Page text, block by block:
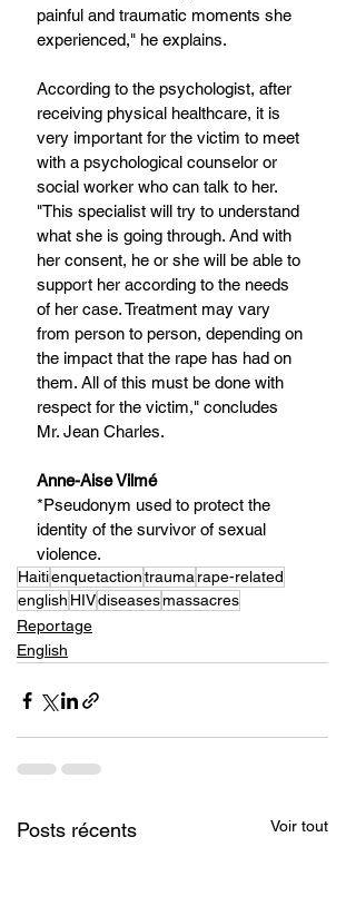
painful and traumatic moments she
experienced," he explains.
According to the psychologist, after
receiving physical healthcare, it is
very important for the victim to meet
with a psychological counselor or
social worker who can talk to her.
"This specialist will try to understand
what she is going through. And with
her consent, he or she will be able to
support her according to the needs
of her case. Treatment may vary
from person to person, depending on
the impact that the rape has had on
them. All of this must be done with
respect for the victim," concludes
Mr. Jean Charles.
Anne-Aise Vilmé
*Pseudonym used to protect the
identity of the survivor of sexual
violence.
Haitienquetactiontraumarape-related
english HIVdiseasesmassacres
Reportage
English
Posts récents Voir tout